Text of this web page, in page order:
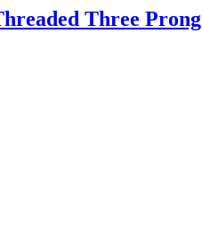
Three Prong